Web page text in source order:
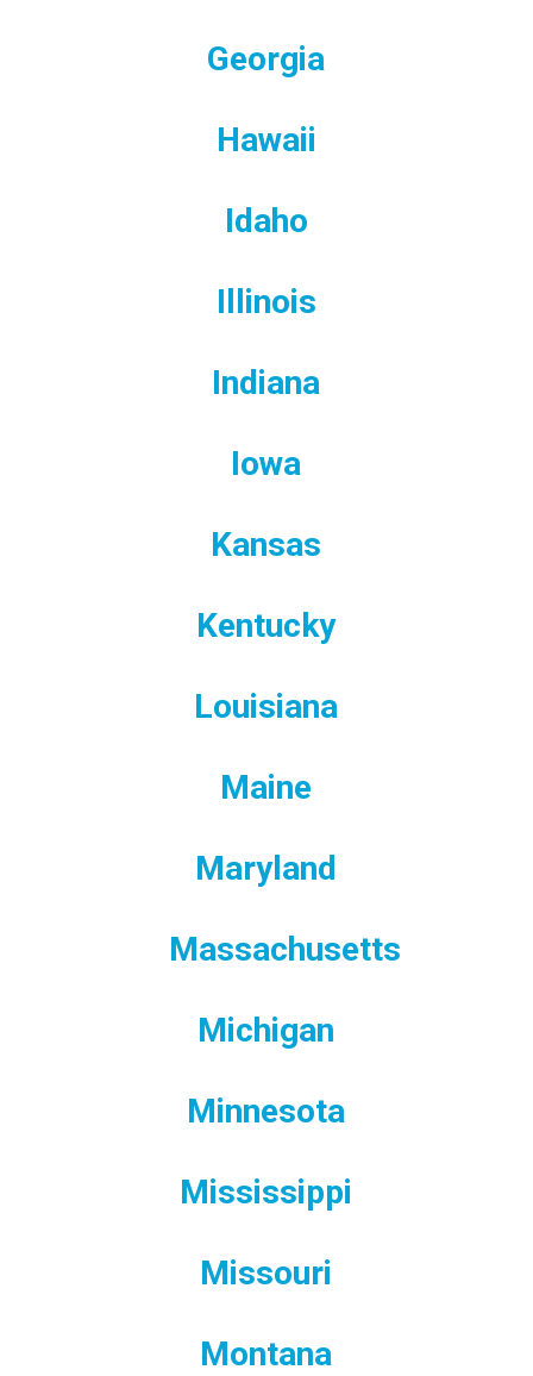
Georgia
Hawaii
Idaho
Illinois
Indiana
Iowa
Kansas
Kentucky
Louisiana
Maine
Maryland
Massachusetts
Michigan
Minnesota
Mississippi
Missouri
Montana